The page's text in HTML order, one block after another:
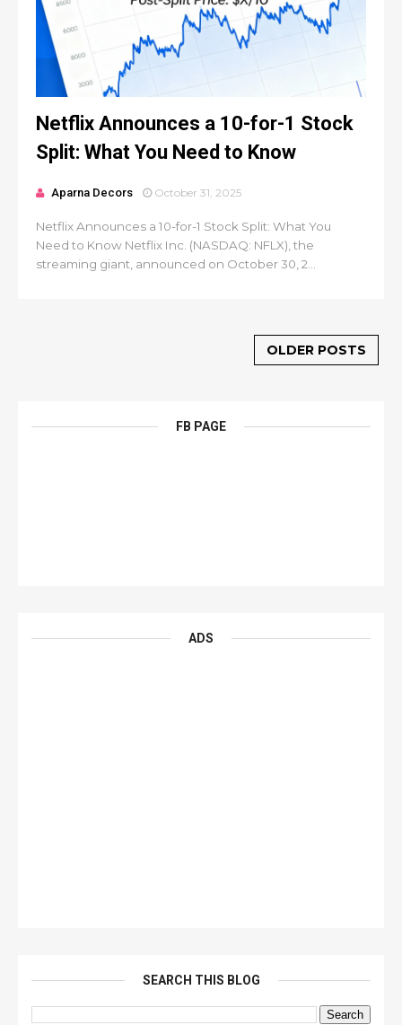
Netflix Announces a 10-for-1 Stock
Split: What You Need to Know
Aparna Decors October 31, 2025
Netflix Announces a 10-for-1 Stock Split: What You
Need to Know Netflix Inc. (NASDAQ: NFLX), the
streaming giant, announced on October 30, 2...
OLDER POSTS
FB PAGE
ADS
SEARCH THIS BLOG